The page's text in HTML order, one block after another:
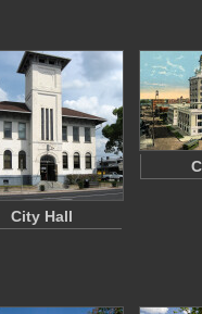
City Hall